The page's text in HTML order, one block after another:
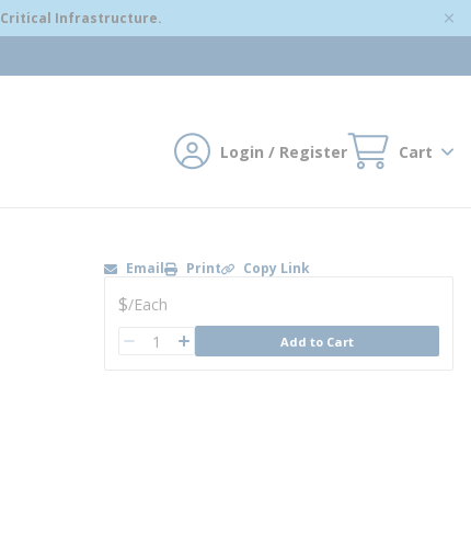
Critical Infrastructure.
Login / Register Cart
Email Print Copy Link
U/M
$/Each
QTY Add to Cart